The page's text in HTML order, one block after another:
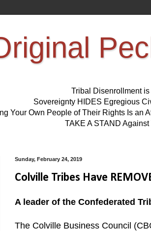
Tribal Disenrollment
Sovereignty HIDES Egregious
Your Own People of Their Rights Is an
TAKE A STAND
Sunday, February 24, 2019
Colville Tribes Have
A leader of the Confederated
The Colville Business Council